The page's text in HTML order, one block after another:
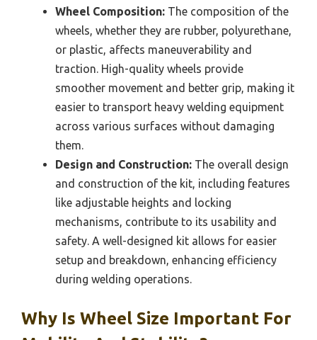
Wheel Composition: The composition of the
wheels, whether they are rubber, polyurethane,
or plastic, affects maneuverability and
traction. High-quality wheels provide
smoother movement and better grip, making it
easier to transport heavy welding equipment
across various surfaces without damaging
them.
Design and Construction: The overall design
and construction of the kit, including features
like adjustable heights and locking
mechanisms, contribute to its usability and
safety. A well-designed kit allows for easier
setup and breakdown, enhancing efficiency
during welding operations.
Why Is Wheel Size Important For